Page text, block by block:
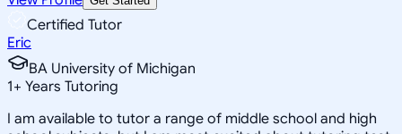
Certified Tutor
Eric
BA University of Michigan
1+ Years Tutoring
I am available to tutor a range of middle school and high